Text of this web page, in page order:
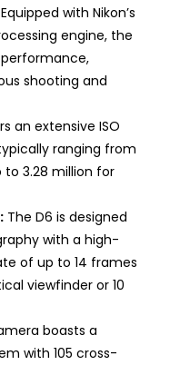
Equipped with Nikon’s
engine, the
shooting and
an extensive ISO
ranging from
to 3.28 million for
The D6 is designed
with a high-
of up to 14 frames
viewfinder or 10
boasts a
with 105 cross-